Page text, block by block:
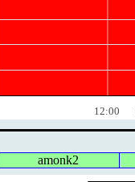
12:00
amonk2